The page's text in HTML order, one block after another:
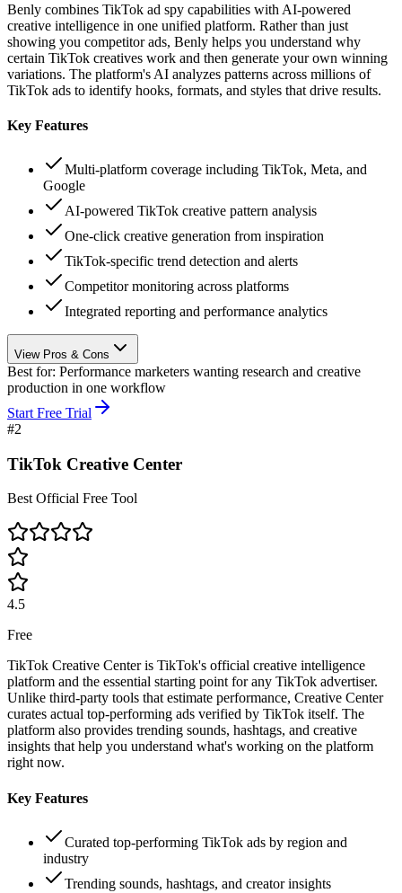
Benly combines TikTok ad spy capabilities with AI-powered
creative intelligence in one unified platform. Rather than just
showing you competitor ads, Benly helps you understand why
certain TikTok creatives work and then generate your own winning
variations. The platform's AI analyzes patterns across millions of
TikTok ads to identify hooks, formats, and styles that drive results.
Key Features
Multi-platform coverage including TikTok, Meta, and
Google
AI-powered TikTok creative pattern analysis
One-click creative generation from inspiration
TikTok-specific trend detection and alerts
Competitor monitoring across platforms
Integrated reporting and performance analytics
View Pros & Cons
Best for: Performance marketers wanting research and creative
production in one workflow
Start Free Trial
#2
TikTok Creative Center
Best Official Free Tool
4.5
Free
TikTok Creative Center is TikTok's official creative intelligence
platform and the essential starting point for any TikTok advertiser.
Unlike third-party tools that estimate performance, Creative Center
curates actual top-performing ads verified by TikTok itself. The
platform also provides trending sounds, hashtags, and creative
insights that help you understand what's working on the platform
right now.
Key Features
Curated top-performing TikTok ads by region and
industry
Trending sounds, hashtags, and creator insights